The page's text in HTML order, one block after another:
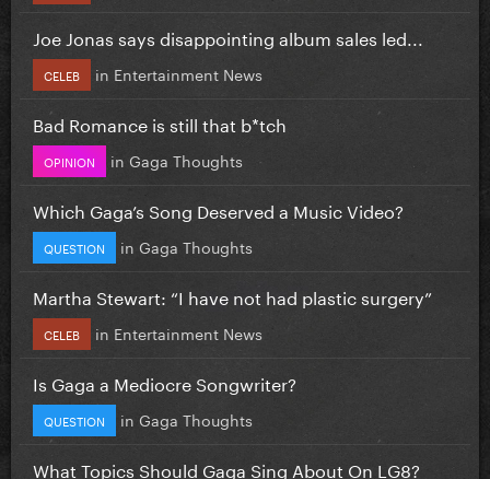
Joe Jonas says disappointing album sales led...
CELEB in Entertainment News
Bad Romance is still that b*tch
OPINION in Gaga Thoughts
Which Gaga’s Song Deserved a Music Video?
QUESTION in Gaga Thoughts
Martha Stewart: “I have not had plastic surgery”
CELEB in Entertainment News
Is Gaga a Mediocre Songwriter?
QUESTION in Gaga Thoughts
What Topics Should Gaga Sing About On LG8?